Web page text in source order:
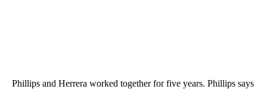
Phillips and Herrera worked together for five years. Phillips says